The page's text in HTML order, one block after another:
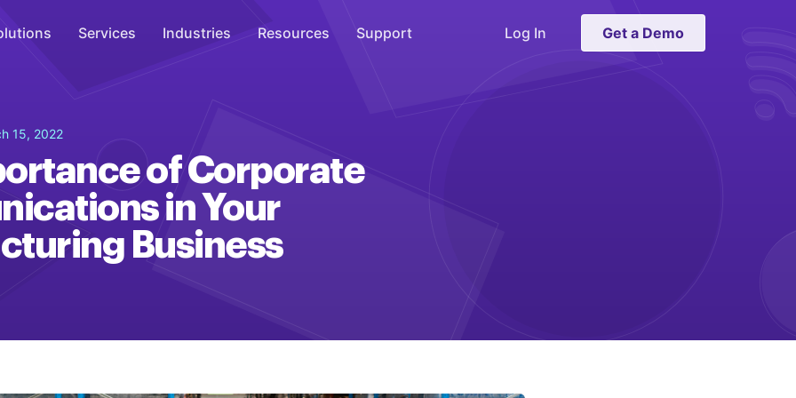
WiFi Marketing
Connect
On-Hold Messaging
Inform
Services Industries Resources Support Log In Get a Demo
15, 2022
of Corporate
in Your
Business